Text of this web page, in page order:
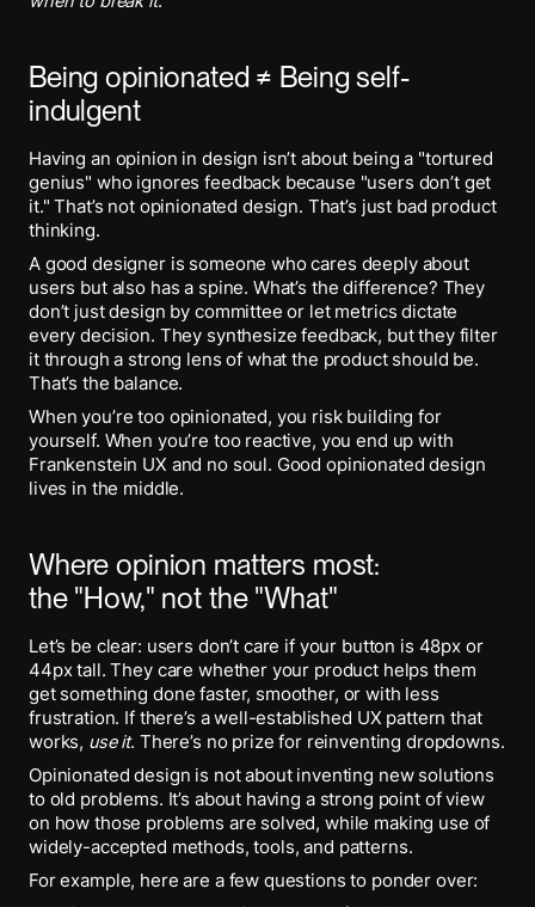
Being opinionated ≠ Being self-
indulgent
Having an opinion in design isn’t about being a "tortured
genius" who ignores feedback because "users don’t get
it." That’s not opinionated design. That’s just bad product
thinking.
A good designer is someone who cares deeply about
users but also has a spine. What’s the difference? They
don’t just design by committee or let metrics dictate
every decision. They synthesize feedback, but they filter
it through a strong lens of what the product should be.
That’s the balance.
When you’re too opinionated, you risk building for
yourself. When you’re too reactive, you end up with
Frankenstein UX and no soul. Good opinionated design
lives in the middle.
Where opinion matters most:
the "How," not the "What"
Let’s be clear: users don’t care if your button is 48px or
44px tall. They care whether your product helps them
get something done faster, smoother, or with less
frustration. If there’s a well-established UX pattern that
works, use it. There’s no prize for reinventing dropdowns.
Opinionated design is not about inventing new solutions
to old problems. It’s about having a strong point of view
on how those problems are solved, while making use of
widely-accepted methods, tools, and patterns.
For example, here are a few questions to ponder over: